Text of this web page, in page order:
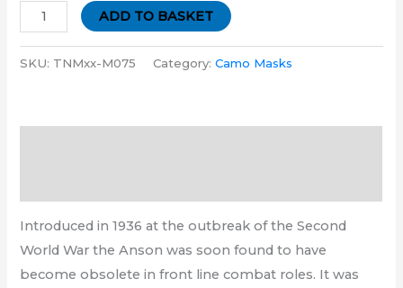
ADD TO BASKET
SKU: TNMxx-M075 Category:Camo Masks
Introduced in 1936 at the outbreak of the Second
World War the Anson was soon found to have
become obsolete in front line combat roles. It was